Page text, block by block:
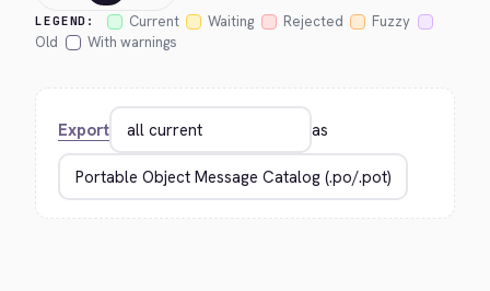
LEGEND: Current Waiting Rejected
Fuzzy
Old
With warnings
Export as